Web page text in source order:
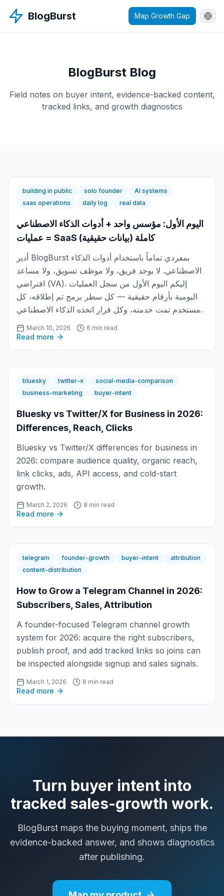
BlogBurst Map Growth Gap
BlogBurst Blog
Field notes on buyer intent, evidence-backed content,
tracked links, and growth diagnostics
building in public solo founder
AI systems
saas operations
daily log real data
اليوم الأول: مؤسس واحد + أدوات الذكاء الاصطناعي
= عمليات SaaS كاملة (بيانات حقيقية)
أدير BlogBurst بمفردي تماماً باستخدام أدوات الذكاء
الاصطناعي. لا يوجد فريق، ولا موظف تسويق، ولا مساعد
افتراضي (VA). إليكم اليوم الأول من سجل العمليات
اليومية بأرقام حقيقية — كل سطر برمج تم إطلاقه، كل
مستخدم تمت خدمته، وكل قرار اتخذه الذكاء الاصطناعي.
March 10, 2026 6 min read
Read more
bluesky twitter-x
social-media-comparison
business-marketing
buyer-intent
Bluesky vs Twitter/X for Business in 2026:
Differences, Reach, Clicks
Bluesky vs Twitter/X differences for business in
2026: compare audience quality, organic reach,
link clicks, ads, API access, and cold-start
growth.
March 2, 2026 8 min read
Read more
telegram founder-growth buyer-intent
attribution
content-distribution
How to Grow a Telegram Channel in 2026:
Subscribers, Sales, Attribution
A founder-focused Telegram channel growth
system for 2026: acquire the right subscribers,
publish proof, and add tracked links so joins can
be inspected alongside signup and sales signals.
March 1, 2026 8 min read
Read more
Turn buyer intent into
tracked sales-growth work.
BlogBurst maps the buying moment, ships the
evidence-backed answer, and shows diagnostics
after publishing.